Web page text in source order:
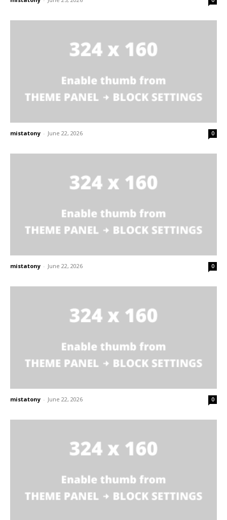
mistatony - June 22, 2026 0
mistatony - June 22, 2026 0
mistatony - June 22, 2026 0